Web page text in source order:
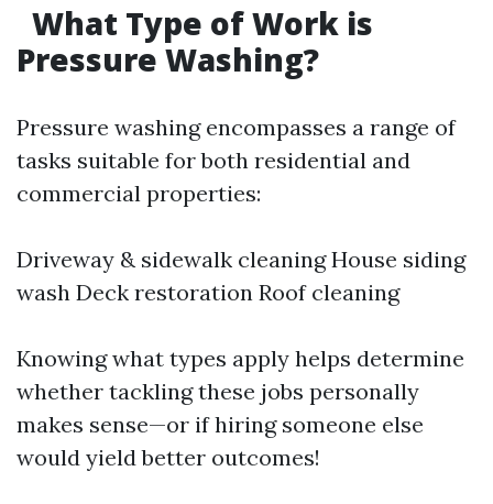
What Type of Work is
Pressure Washing?
Pressure washing encompasses a range of
tasks suitable for both residential and
commercial properties:
Driveway & sidewalk cleaning House siding
wash Deck restoration Roof cleaning
Knowing what types apply helps determine
whether tackling these jobs personally
makes sense—or if hiring someone else
would yield better outcomes!